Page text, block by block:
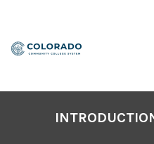
content